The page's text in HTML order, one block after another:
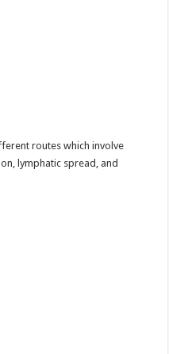
routes which involve
lymphatic spread, and